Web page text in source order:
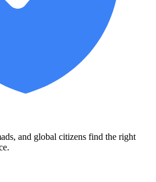
and global citizens find the right